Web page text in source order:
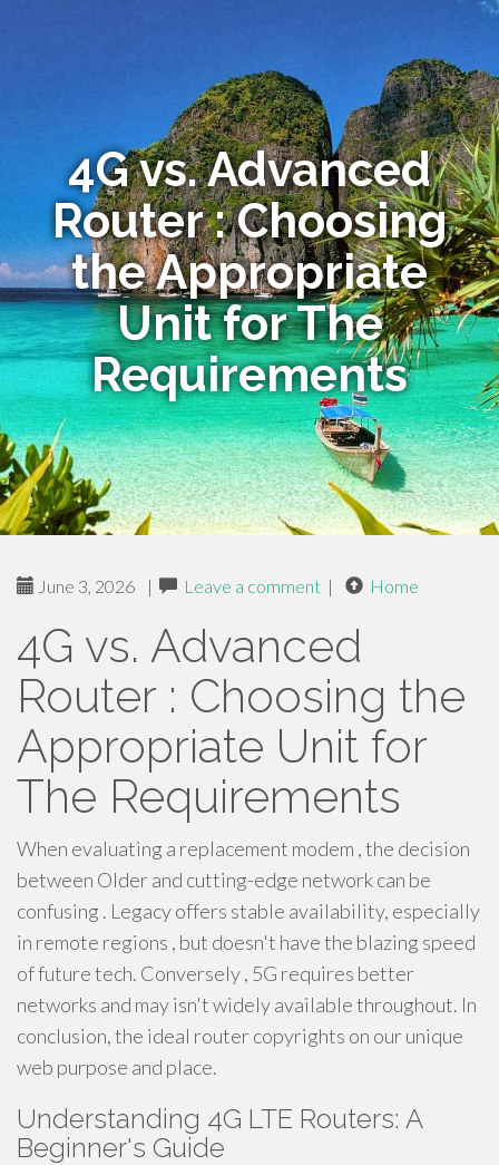
4G vs. Advanced
Router : Choosing
the Appropriate
Unit for The
Requirements
June 3, 2026 | Leave a comment | Home
4G vs. Advanced
Router : Choosing the
Appropriate Unit for
The Requirements
When evaluating a replacement modem , the decision
between Older and cutting-edge network can be
confusing . Legacy offers stable availability, especially
in remote regions , but doesn't have the blazing speed
of future tech. Conversely , 5G requires better
networks and may isn't widely available throughout. In
conclusion, the ideal router copyrights on our unique
web purpose and place.
Understanding 4G LTE Routers: A
Beginner's Guide